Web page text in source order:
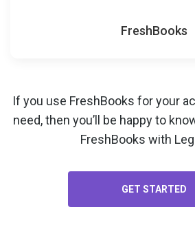
FreshBooks
If you use FreshBooks for your
need, then you’ll be happy to
FreshBooks with
GET STARTED